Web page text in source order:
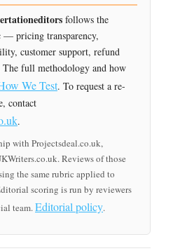
follows the
— pricing transparency,
customer support, refund
full methodology and how
We Test. To request a re-
contact
.
with Projectsdeal.co.uk,
Reviews of those
the same rubric applied to
scoring is run by reviewers
team.Editorial policy.